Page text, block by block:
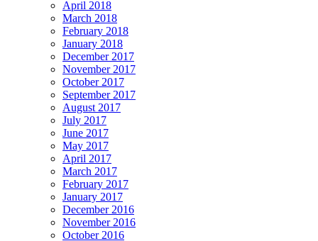
April 2018
March 2018
February 2018
January 2018
December 2017
November 2017
October 2017
September 2017
August 2017
July 2017
June 2017
May 2017
April 2017
March 2017
February 2017
January 2017
December 2016
November 2016
October 2016